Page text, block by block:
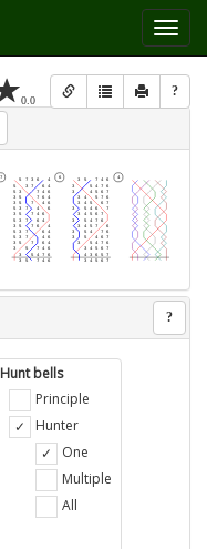
Toggle
0.0 ?
?
Hunt bells
Principle
Hunter
One
Multiple
All